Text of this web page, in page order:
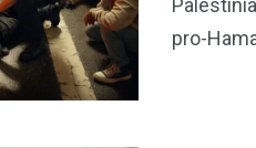
pro-